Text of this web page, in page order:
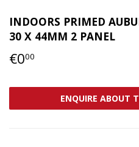
INDOORS PRIMED
30 X 44MM 2 PANEL
€000
ENQUIRE ABOUT